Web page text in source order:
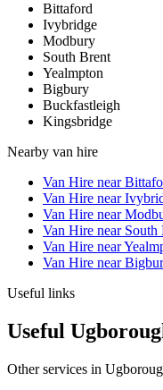
Bittaford
Ivybridge
Modbury
South Brent
Yealmpton
Bigbury
Buckfastleigh
Kingsbridge
Nearby van hire
Van Hire near
Van Hire near
Van Hire near
Van Hire near South
Van Hire near
Van Hire near
Useful links
Useful
Other services in